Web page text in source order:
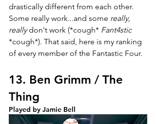
drastically different from each other.
Some really work...and some really,
really don't work (*cough* Fant4stic
*cough*). That said, here is my ranking
of every member of the Fantastic Four.
13. Ben Grimm / The
Thing
Played by Jamie Bell